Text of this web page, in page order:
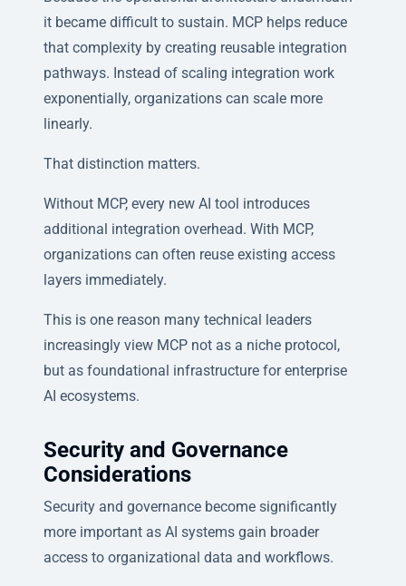
it became difficult to sustain. MCP helps reduce
that complexity by creating reusable integration
pathways. Instead of scaling integration work
exponentially, organizations can scale more
linearly.
That distinction matters.
Without MCP, every new AI tool introduces
additional integration overhead. With MCP,
organizations can often reuse existing access
layers immediately.
This is one reason many technical leaders
increasingly view MCP not as a niche protocol,
but as foundational infrastructure for enterprise
AI ecosystems.
Security and Governance
Considerations
Security and governance become significantly
more important as AI systems gain broader
access to organizational data and workflows.